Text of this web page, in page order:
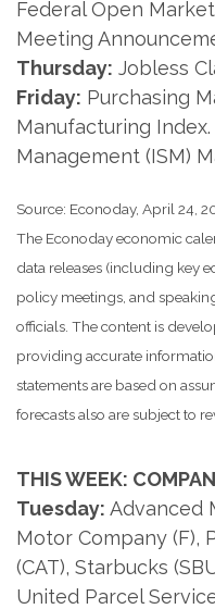
Federal Open
Meeting
Thursday: Jobless
Friday: Purchasing
Manufacturing
Management (ISM)
Source: Econoday, April 24,
The Econoday economic
data releases (including key
policy meetings, and
officials. The content is
providing accurate
statements are based on
forecasts also are subject to
THIS WEEK:
Tuesday: Advanced
Motor Company (F),
(CAT), Starbucks
United Parcel